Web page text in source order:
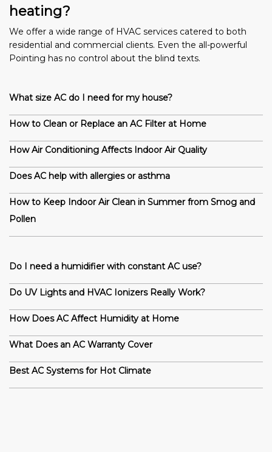
heating?
We offer a wide range of HVAC services catered to both
residential and commercial clients. Even the all-powerful
Pointing has no control about the blind texts.
What size AC do I need for my house?
How to Clean or Replace an AC Filter at Home
How Air Conditioning Affects Indoor Air Quality
Does AC help with allergies or asthma
How to Keep Indoor Air Clean in Summer from Smog and
Pollen
Do I need a humidifier with constant AC use?
Do UV Lights and HVAC Ionizers Really Work?
How Does AC Affect Humidity at Home
What Does an AC Warranty Cover
Best AC Systems for Hot Climate